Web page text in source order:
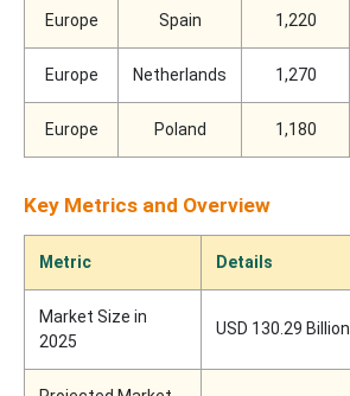
Europe Spain 1,220
Europe Netherlands 1,270
Europe Poland 1,180
Key Metrics and Overview
Metric Details
Market Size in
2025
USD 130.29 Billion